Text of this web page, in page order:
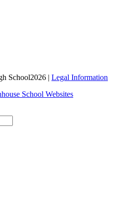
School2026 | Legal Information
School Websites